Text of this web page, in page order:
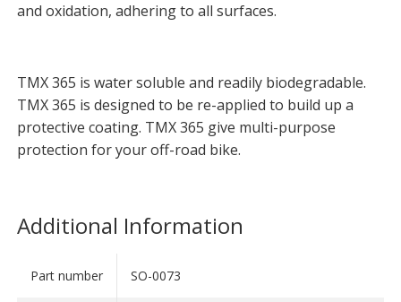
and oxidation, adhering to all surfaces.
TMX 365 is water soluble and readily biodegradable.
TMX 365 is designed to be re-applied to build up a
protective coating. TMX 365 give multi-purpose
protection for your off-road bike.
Additional Information
Part number SO-0073